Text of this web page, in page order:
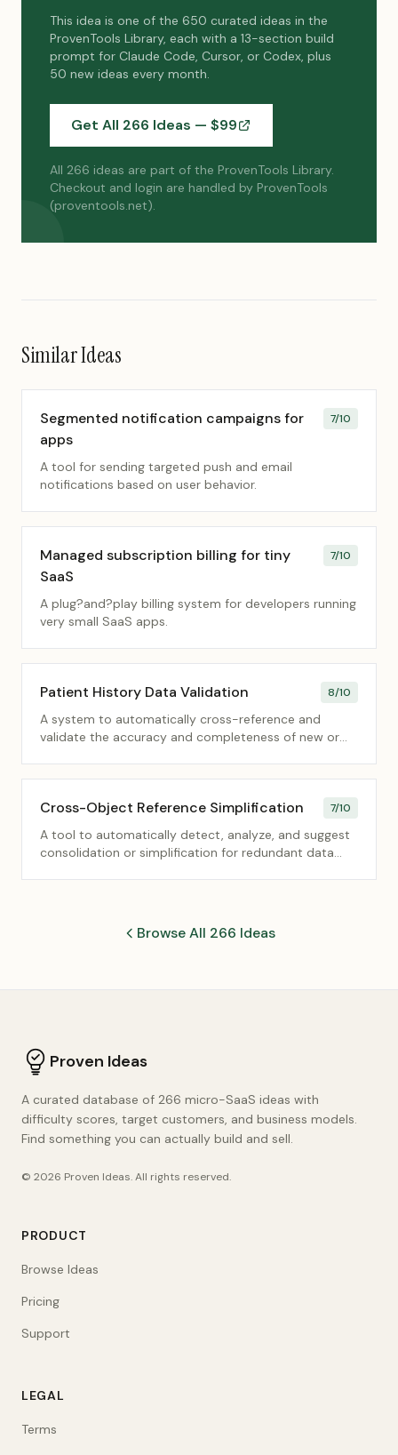
This idea is one of the 650 curated ideas in the
ProvenTools Library, each with a 13-section build
prompt for Claude Code, Cursor, or Codex, plus
50 new ideas every month.
Get All 266 Ideas — $99
All 266 ideas are part of the ProvenTools Library.
Checkout and login are handled by ProvenTools
(proventools.net).
Similar Ideas
Segmented notification campaigns for
apps
7/10
A tool for sending targeted push and email
notifications based on user behavior.
Managed subscription billing for tiny
SaaS
7/10
A plug?and?play billing system for developers running
very small SaaS apps.
Patient History Data Validation 8/10
A system to automatically cross-reference and
validate the accuracy and completeness of new or
Cross-Object Reference Simplification 7/10
A tool to automatically detect, analyze, and suggest
consolidation or simplification for redundant data
Browse All 266 Ideas
Proven Ideas
A curated database of 266 micro-SaaS ideas with
difficulty scores, target customers, and business models.
Find something you can actually build and sell.
© 2026 Proven Ideas. All rights reserved.
PRODUCT
Browse Ideas
Pricing
Support
LEGAL
Terms